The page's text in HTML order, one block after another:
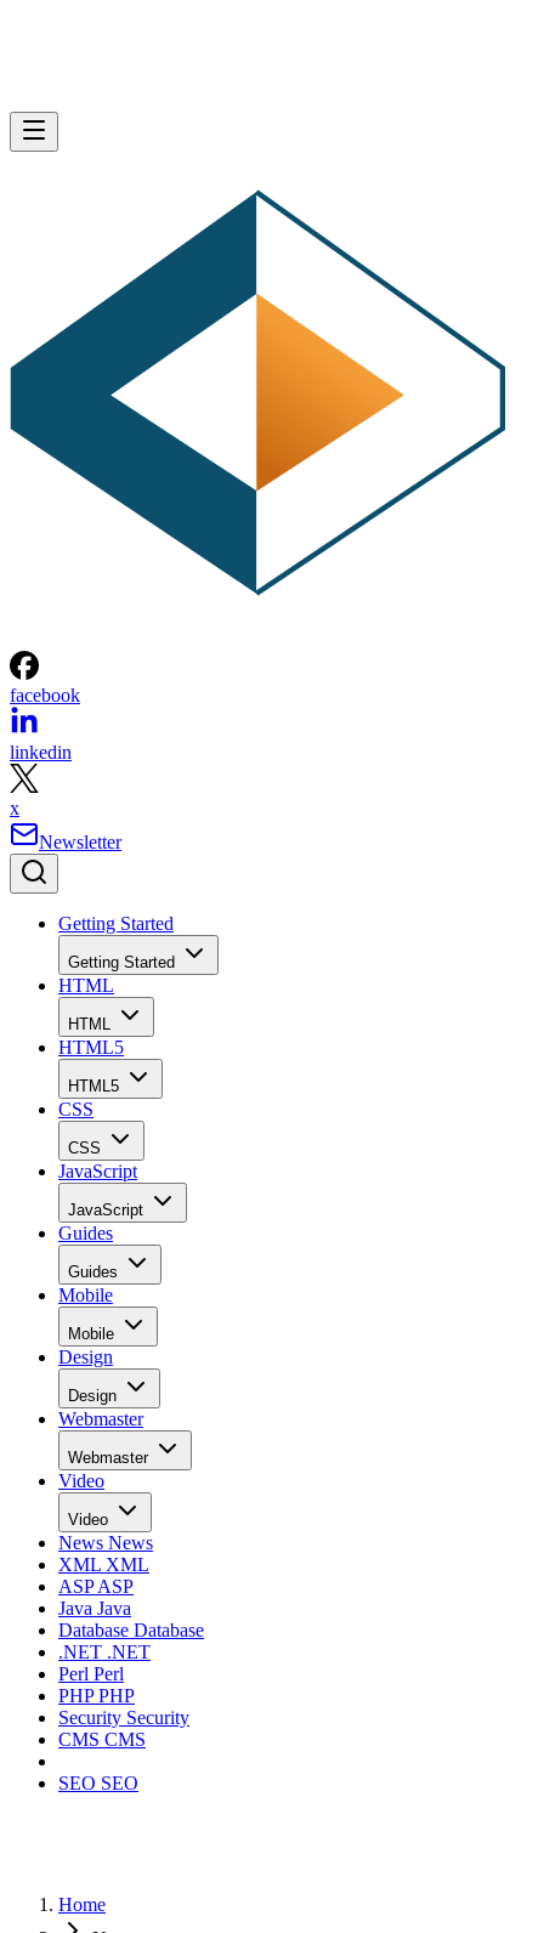
facebook
linkedin
x
Newsletter
Getting Started
Getting Started
HTML
HTML
HTML5
HTML5
CSS
CSS
JavaScript
JavaScript
Guides
Guides
Mobile
Mobile
Design
Design
Webmaster
Webmaster
Video
Video
News News
XML XML
ASPASP
Java Java
Database Database
.NET .NET
Perl Perl
PHPPHP
Security Security
CMS CMS
SEO SEO
Home